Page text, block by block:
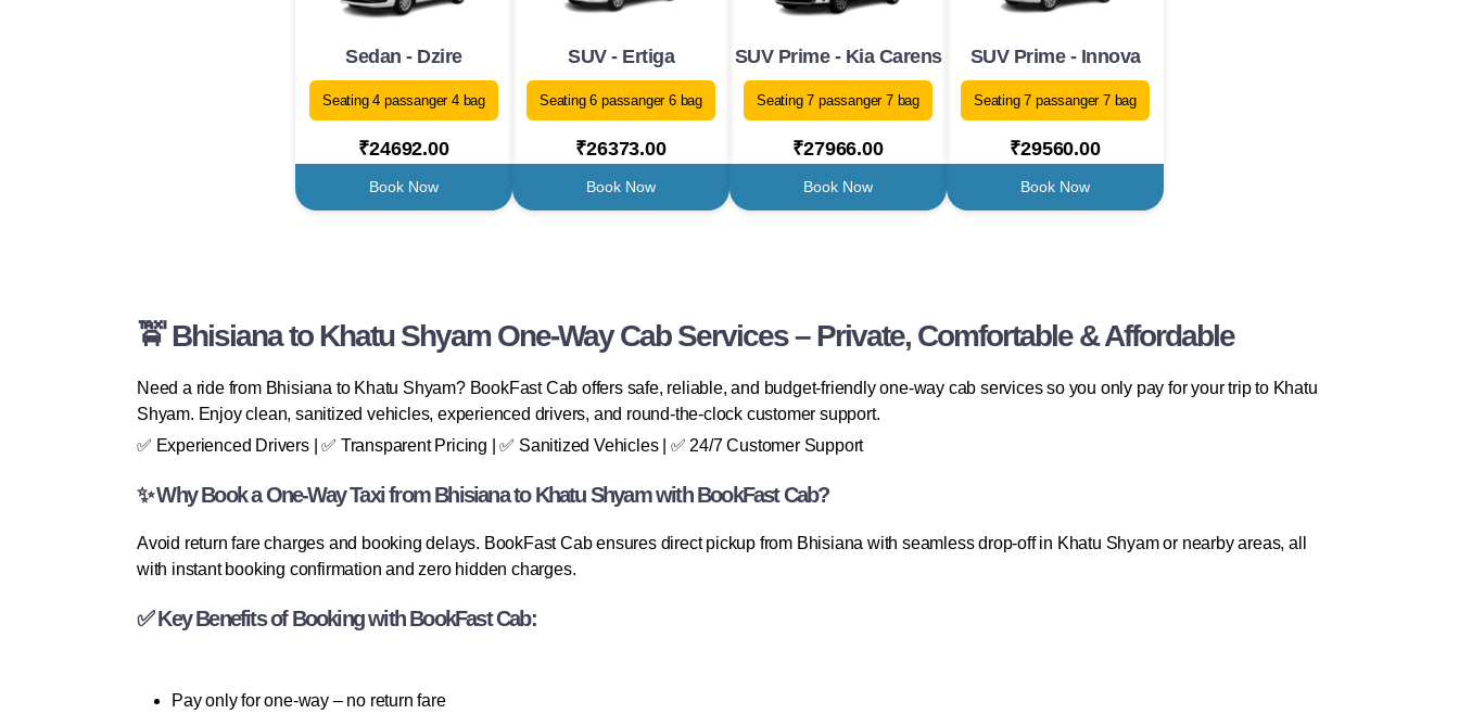
Sedan - Dzire
Seating 4 passanger 4 bag
₹24692.00
Book Now
SUV - Ertiga
Seating 6 passanger 6 bag
₹26373.00
Book Now
SUV Prime - Kia Carens
Seating 7 passanger 7 bag
₹27966.00
Book Now
SUV Prime - Innova
Seating 7 passanger 7 bag
₹29560.00
Book Now
🚖 Bhisiana to Khatu Shyam One-Way Cab Services – Private, Comfortable & Affordable
Need a ride from Bhisiana to Khatu Shyam? BookFast Cab offers safe, reliable, and budget-friendly one-way cab services so you only pay for your trip to Khatu
Shyam. Enjoy clean, sanitized vehicles, experienced drivers, and round-the-clock customer support.
✅ Experienced Drivers | ✅ Transparent Pricing | ✅ Sanitized Vehicles | ✅ 24/7 Customer Support
✨ Why Book a One-Way Taxi from Bhisiana to Khatu Shyam with BookFast Cab?
Avoid return fare charges and booking delays. BookFast Cab ensures direct pickup from Bhisiana with seamless drop-off in Khatu Shyam or nearby areas, all
with instant booking confirmation and zero hidden charges.
✅ Key Benefits of Booking with BookFast Cab:
Pay only for one-way – no return fare